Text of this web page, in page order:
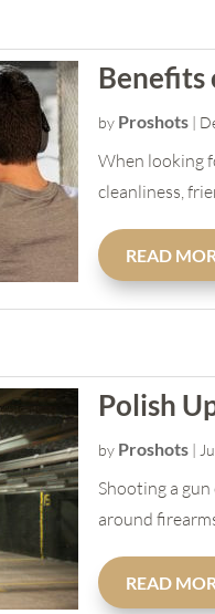
Benefits
by Proshots |
When looking
cleanliness,
READ
Polish
by Proshots |
Shooting a
around
READ